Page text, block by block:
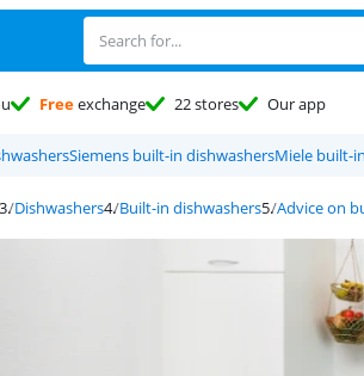
Freeexchange 22 stores Our app
Siemens built-in dishwashersMiele built-
Dishwashers Built-in dishwashers Advice on